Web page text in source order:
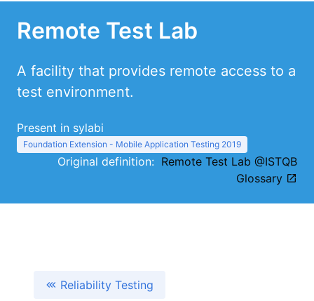
Remote Test Lab
A facility that provides remote access to a
test environment.
Present in sylabi
Foundation Extension - Mobile Application Testing 2019
Original definition: Remote Test Lab @ISTQB
Glossary
Reliability Testing